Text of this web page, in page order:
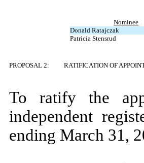
Nominee
Donald Ratajczak
Patricia Stensrud
PROPOSAL 2: RATIFICATION OF
To ratify the
independent
ending March 31,